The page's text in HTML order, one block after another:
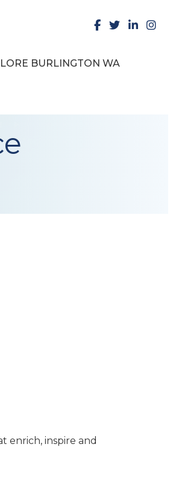
facebook
X LinkedIn
BURLINGTON WA
enrich, inspire and